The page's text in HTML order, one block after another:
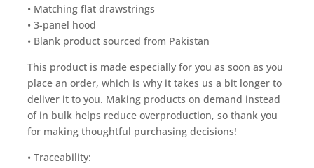
• Matching flat drawstrings
• 3-panel hood
• Blank product sourced from Pakistan
This product is made especially for you as soon as you
place an order, which is why it takes us a bit longer to
deliver it to you. Making products on demand instead
of in bulk helps reduce overproduction, so thank you
for making thoughtful purchasing decisions!
• Traceability: